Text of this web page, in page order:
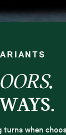
.
turns when